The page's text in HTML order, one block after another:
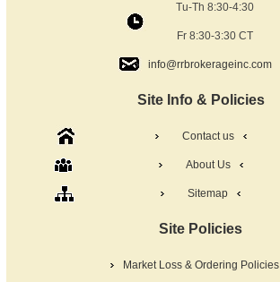
Tu-Th 8:30-4:30
Fr 8:30-3:30 CT
info@rrbrokerageinc.com
Site Info & Policies
Contact us
About Us
Sitemap
Site Policies
Market Loss & Ordering Policies